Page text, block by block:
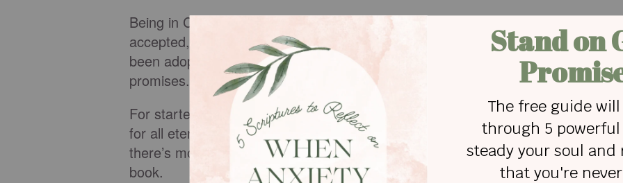
Being in Christ comes with many benefits. You are a dearly loved, completely
accepted, totally forgiven, uniquely chosen child of God. And because you have
been adopted into God’s family, you are now heir to a plethora of precious
promises.
For starters, when you exhale your last breath on earth, you will inhale heaven
for all eternity. There is no other promise that comes close in comparison. But
there’s more, so much more. That’s what we’re excavating in the pages of this
book.